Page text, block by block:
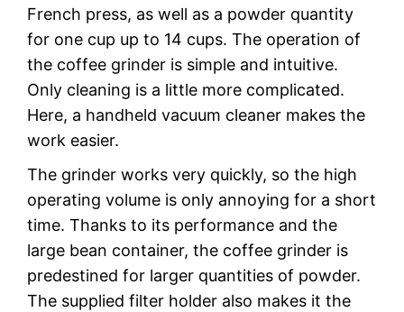
French press, as well as a powder quantity
for one cup up to 14 cups. The operation of
the coffee grinder is simple and intuitive.
Only cleaning is a little more complicated.
Here, a handheld vacuum cleaner makes the
work easier.
The grinder works very quickly, so the high
operating volume is only annoying for a short
time. Thanks to its performance and the
large bean container, the coffee grinder is
predestined for larger quantities of powder.
The supplied filter holder also makes it the